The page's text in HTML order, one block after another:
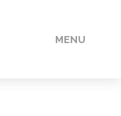
MENU